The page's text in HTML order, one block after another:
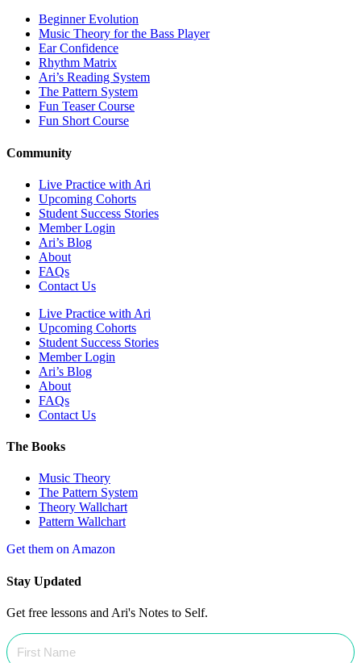
Beginner Evolution
Music Theory for the Bass Player
Ear Confidence
Rhythm Matrix
Ari’s Reading System
The Pattern System
Fun Teaser Course
Fun Short Course
Community
Live Practice with Ari
Upcoming Cohorts
Student Success Stories
Member Login
Ari’s Blog
About
FAQs
Contact Us
Live Practice with Ari
Upcoming Cohorts
Student Success Stories
Member Login
Ari’s Blog
About
FAQs
Contact Us
The Books
Music Theory
The Pattern System
Theory Wallchart
Pattern Wallchart
Get them on Amazon
Stay Updated
Get free lessons and Ari's Notes to Self.